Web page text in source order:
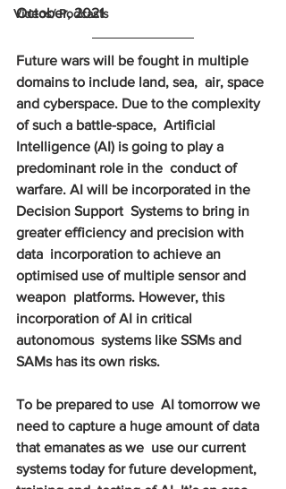
Videos/ Podcasts
October, 2021
Future wars will be fought in multiple
domains to include land, sea,  air, space
and cyberspace. Due to the complexity
of such a battle-space,  Artificial
Intelligence (AI) is going to play a
predominant role in the  conduct of
warfare. AI will be incorporated in the
Decision Support  Systems to bring in
greater efficiency and precision with
data  incorporation to achieve an
optimised use of multiple sensor and
weapon  platforms. However, this
incorporation of AI in critical
autonomous  systems like SSMs and
SAMs has its own risks.
To be prepared to use  AI tomorrow we
need to capture a huge amount of data
that emanates as we  use our current
systems today for future development,